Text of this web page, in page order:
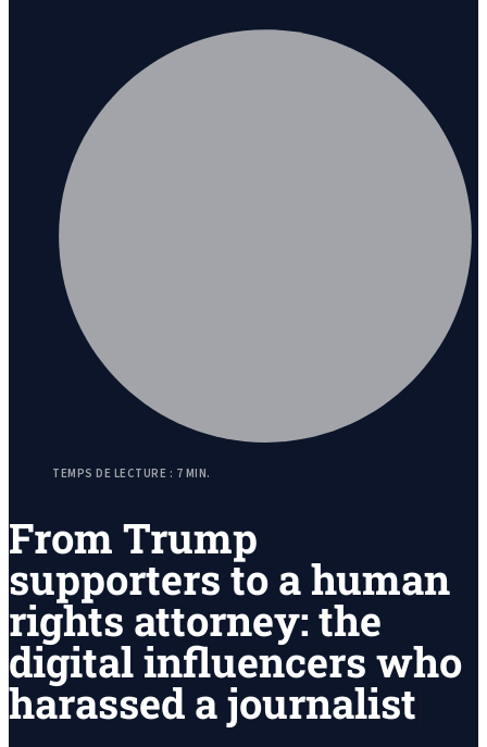
TEMPS DE LECTURE : 7 MIN.
From Trump
supporters to a human
rights attorney: the
digital influencers who
harassed a journalist